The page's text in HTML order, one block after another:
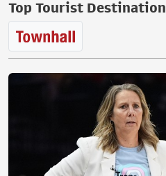
Top Tourist Destination